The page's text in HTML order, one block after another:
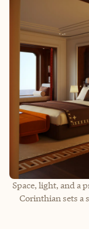
Space, light, and a
Corinthian sets a